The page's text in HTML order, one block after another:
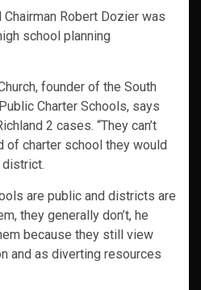
Robert Dozier was
school planning
founder of the South
Charter Schools, says
2 cases. “They can’t
of charter school they would
district.
are public and districts are
they generally don’t, he
because they still view
and as diverting resources